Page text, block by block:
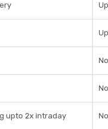
upto 2x intraday